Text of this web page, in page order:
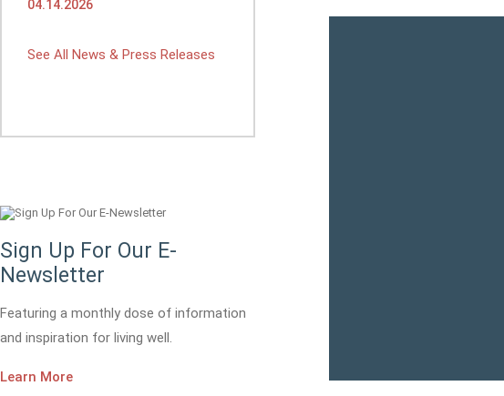
04.14.2026
See All News & Press Releases
Sign Up For Our E-
Newsletter
Featuring a monthly dose of information
and inspiration for living well.
Learn More